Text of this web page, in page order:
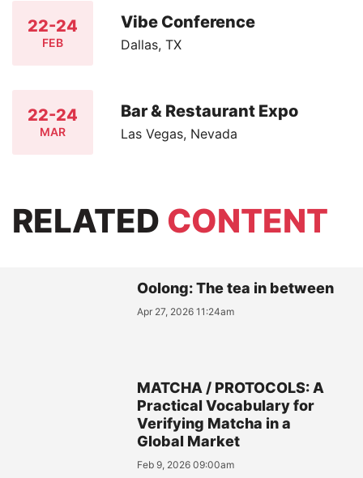
22-24
FEB
Vibe Conference
Dallas, TX
22-24
MAR
Bar & Restaurant Expo
Las Vegas, Nevada
RELATED CONTENT
Oolong: The tea in between
Apr 27, 2026 11:24am
MATCHA / PROTOCOLS: A
Practical Vocabulary for
Verifying Matcha in a
Global Market
Feb 9, 2026 09:00am